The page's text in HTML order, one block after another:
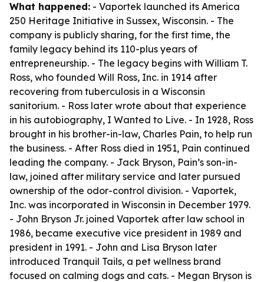
What happened: - Vaportek launched its America
250 Heritage Initiative in Sussex, Wisconsin. - The
company is publicly sharing, for the first time, the
family legacy behind its 110-plus years of
entrepreneurship. - The legacy begins with William T.
Ross, who founded Will Ross, Inc. in 1914 after
recovering from tuberculosis in a Wisconsin
sanitorium. - Ross later wrote about that experience
in his autobiography, I Wanted to Live. - In 1928, Ross
brought in his brother-in-law, Charles Pain, to help run
the business. - After Ross died in 1951, Pain continued
leading the company. - Jack Bryson, Pain’s son-in-
law, joined after military service and later pursued
ownership of the odor-control division. - Vaportek,
Inc. was incorporated in Wisconsin in December 1979.
- John Bryson Jr. joined Vaportek after law school in
1986, became executive vice president in 1989 and
president in 1991. - John and Lisa Bryson later
introduced Tranquil Tails, a pet wellness brand
focused on calming dogs and cats. - Megan Bryson is